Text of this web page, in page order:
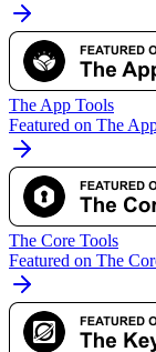
The App Tools
Featured on The
The Core Tools
Featured on The